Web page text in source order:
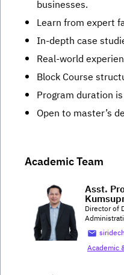
businesses.
Learn from expert
In-depth case
Real-world
Block Course
Program duration
Open to master’s
Academic Team
Asst.
Director of
Academic